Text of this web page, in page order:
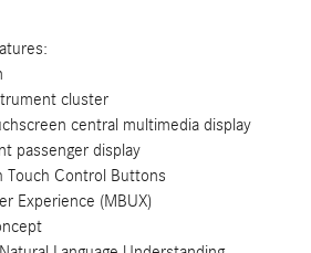
cluster
central multimedia display
passenger display
Touch Control Buttons
Experience (MBUX)